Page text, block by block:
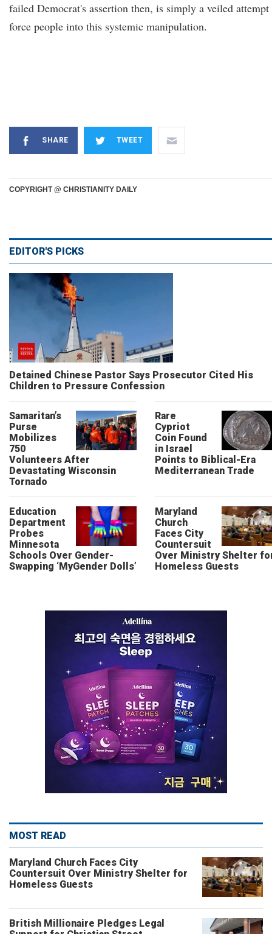
failed Democrat's assertion then, is simply a veiled attempt
force people into this systemic manipulation.
SHARE TWEET
COPYRIGHT @ CHRISTIANITY DAILY
EDITOR'S PICKS
Detained Chinese Pastor Says Prosecutor Cited His
Children to Pressure Confession
Samaritan’s
Purse
Mobilizes
750
Volunteers After
Devastating Wisconsin
Tornado
Rare
Cypriot
Coin Found
in Israel
Points to Biblical-Era
Mediterranean Trade
Education
Department
Probes
Minnesota
Schools Over Gender-
Swapping ‘MyGender Dolls’
Maryland
Church
Faces City
Countersuit
Over Ministry Shelter
Homeless Guests
MOST READ
Maryland Church Faces City
Countersuit Over Ministry Shelter for
Homeless Guests
British Millionaire Pledges Legal